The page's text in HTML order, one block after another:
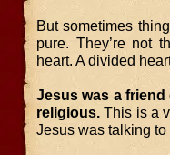
But sometimes
pure. They’re not
heart. A divided
Jesus was a
religious. This is a
Jesus was talking